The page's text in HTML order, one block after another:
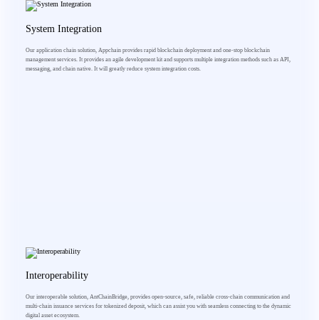
System Integration
Our application chain solution, Appchain provides rapid blockchain deployment and one-stop blockchain
management services. It provides an agile development kit and supports multiple integration methods such as API,
messaging, and chain native. It will greatly reduce system integration costs.
Interoperability
Our interoperable solution, AntChainBridge, provides open-source, safe, reliable cross-chain communication and
multi-chain issuance services for tokenized deposit, which can assist you with seamless connecting to the dynamic
digital asset ecosystem.